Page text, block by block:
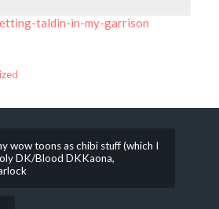
taldin-in-my-garrison
wow toons as chibi stuff (which I
DK/Blood DKKaona,